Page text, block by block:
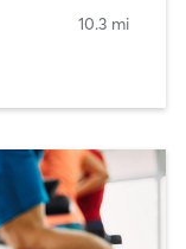
10.3 mi